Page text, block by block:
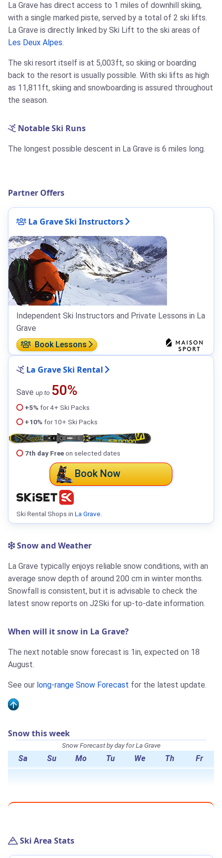
La Grave has direct access to 1 miles of downhill skiing,
with a single marked piste, served by a total of 2 ski lifts.
La Grave is directly linked by Ski Lift to the ski areas of
Les Deux Alpes.
The ski resort itself is at 5,003ft, so skiing or boarding
back to the resort is usually possible. With ski lifts as high
as 11,811ft, skiing and snowboarding is assured throughout
the season.
Notable Ski Runs
The longest possible descent in La Grave is 6 miles long.
Partner Offers
La Grave Ski Instructors
Independent Ski Instructors and Private Lessons in La
Grave
Book Lessons
La Grave Ski Rental
Save up to 50%
+5% for 4+ Ski Packs
+10% for 10+ Ski Packs
7th day Freeon selected dates
Book Now
Ski Rental Shops in La Grave
Snow and Weather
La Grave typically enjoys reliable snow conditions, with an
average snow depth of around 200 cm in winter months.
Snowfall is consistent, but it is advisable to check the
latest snow reports on J2Ski for up-to-date information.
When will it snow in La Grave?
The next notable snow forecast is 1in, expected on 18
August.
See our long-range Snow Forecast for the latest update.
Snow this week
Snow Forecast by day for La Grave
Sa Su Mo Tu We Th Fr
Ski Area Stats